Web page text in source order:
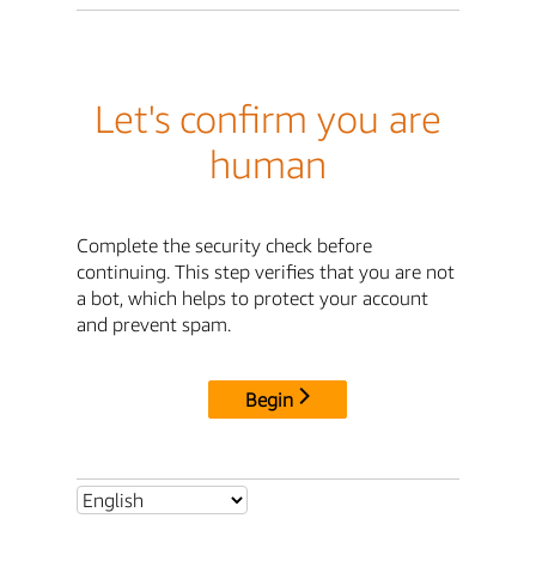
Let's confirm you are
human
Complete the security check before
continuing. This step verifies that you are not
a bot, which helps to protect your account
and prevent spam.
Begin